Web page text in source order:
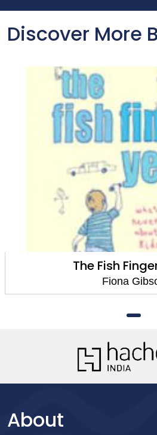
Discover More
The Fish
Fiona
About